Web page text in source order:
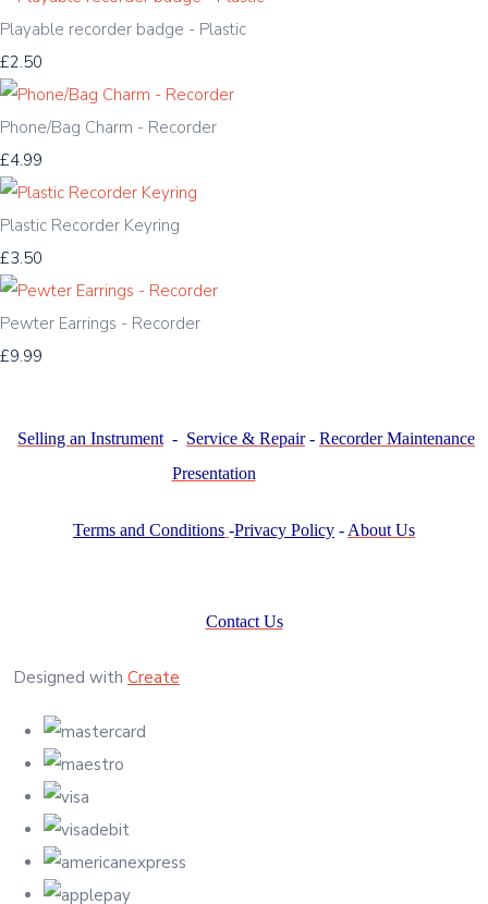
Playable recorder badge - Plastic
£2.50
Phone/Bag Charm - Recorder
£4.99
Plastic Recorder Keyring
£3.50
Pewter Earrings - Recorder
£9.99
Selling an Instrument - Service & Repair- Recorder Maintenance
Presentation
Terms and Conditions -Privacy Policy - About Us
Contact Us
Designed with Create